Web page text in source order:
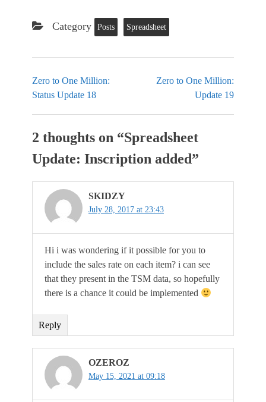
Category Posts Spreadsheet
Zero to One Million:
Status Update 18
Zero to One Million:
Update 19
2 thoughts on “Spreadsheet
Update: Inscription added”
SKIDZY
July 28, 2017 at 23:43
Hi i was wondering if it possible for you to
include the sales rate on each item? i can see
that they present in the TSM data, so hopefully
there is a chance it could be implemented
Reply
OZEROZ
May 15, 2021 at 09:18